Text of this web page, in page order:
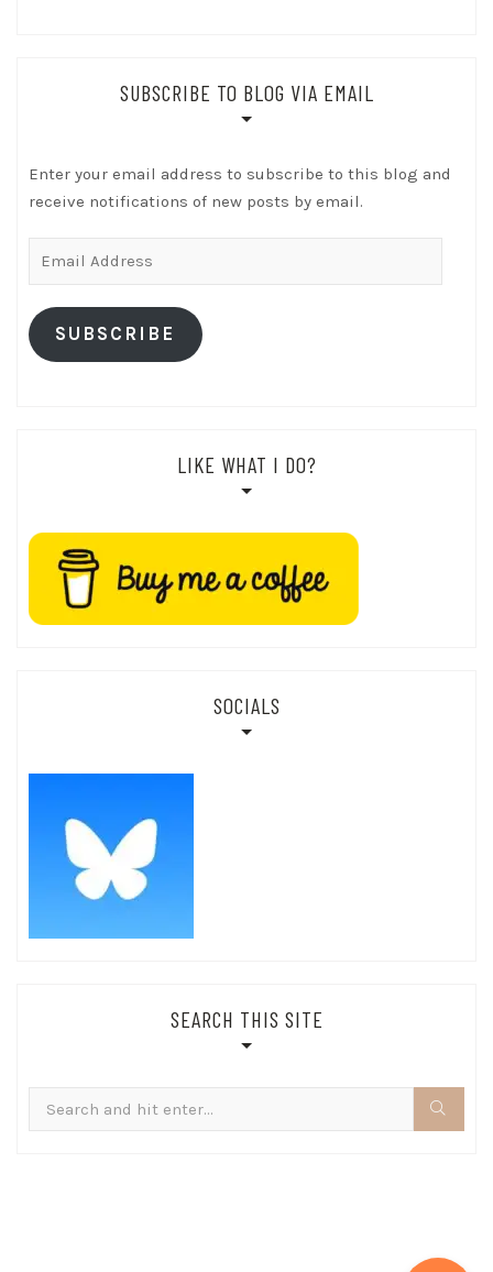
SUBSCRIBE TO BLOG VIA EMAIL
Enter your email address to subscribe to this blog and
receive notifications of new posts by email.
SUBSCRIBE
LIKE WHAT I DO?
SOCIALS
SEARCH THIS SITE
for: